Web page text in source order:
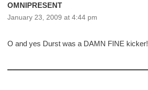
OMNIPRESENT
January 23, 2009 at 4:44 pm
O and yes Durst was a DAMN FINE kicker!